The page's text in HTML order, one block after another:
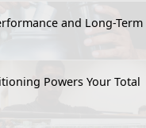
and Long-Term
Powers Your Total